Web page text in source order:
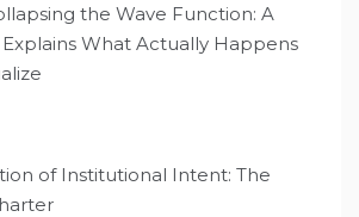
the Wave Function: A
What Actually Happens
of Institutional Intent: The